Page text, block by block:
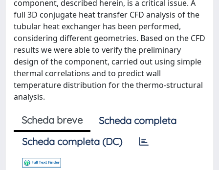
component, described herein, is a critical issue. A
full 3D conjugate heat transfer CFD analysis of the
tubular heat exchanger has been performed,
considering different geometries. Based on the CFD
results we were able to verify the preliminary
design of the component, carried out using simple
thermal correlations and to predict wall
temperature distribution for the thermo-structural
analysis.
Scheda breve
Scheda completa
Scheda completa (DC)